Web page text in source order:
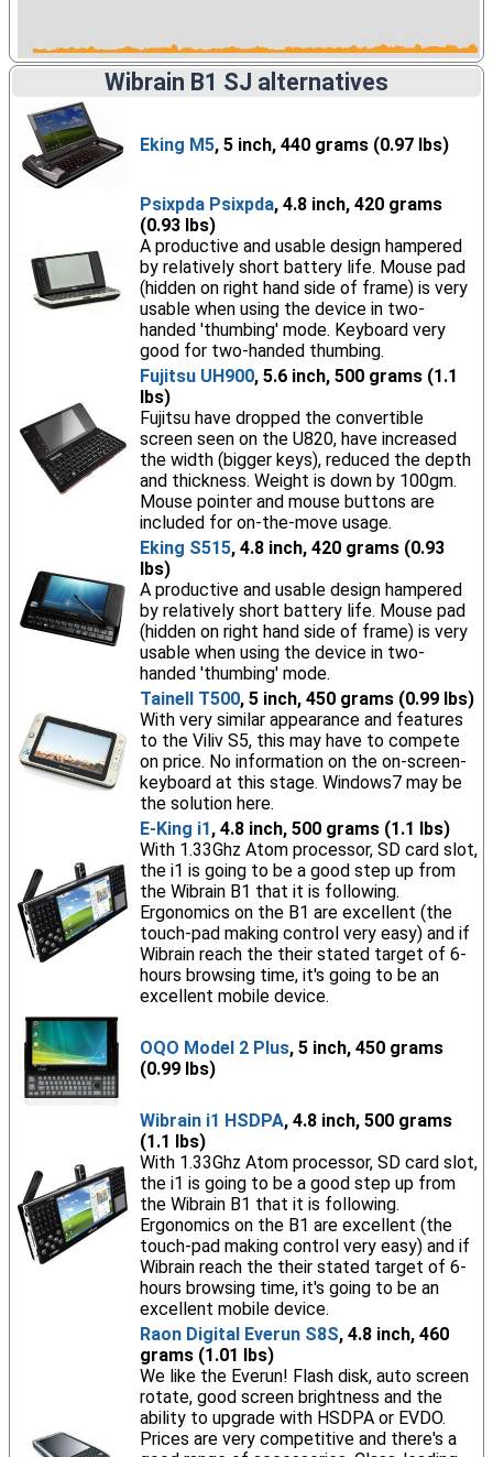
Wibrain B1 SJ alternatives
Eking M5, 5 inch, 440 grams (0.97 lbs)
Psixpda Psixpda, 4.8 inch, 420 grams
(0.93 lbs)
A productive and usable design hampered
by relatively short battery life. Mouse pad
(hidden on right hand side of frame) is very
usable when using the device in two-
handed 'thumbing' mode. Keyboard very
good for two-handed thumbing.
Fujitsu UH900, 5.6 inch, 500 grams (1.1
lbs)
Fujitsu have dropped the convertible
screen seen on the U820, have increased
the width (bigger keys), reduced the depth
and thickness. Weight is down by 100gm.
Mouse pointer and mouse buttons are
included for on-the-move usage.
Eking S515, 4.8 inch, 420 grams (0.93
lbs)
A productive and usable design hampered
by relatively short battery life. Mouse pad
(hidden on right hand side of frame) is very
usable when using the device in two-
handed 'thumbing' mode.
Tainell T500, 5 inch, 450 grams (0.99 lbs)
With very similar appearance and features
to the Viliv S5, this may have to compete
on price. No information on the on-screen-
keyboard at this stage. Windows7 may be
the solution here.
E-King i1, 4.8 inch, 500 grams (1.1 lbs)
With 1.33Ghz Atom processor, SD card slot,
the i1 is going to be a good step up from
the Wibrain B1 that it is following.
Ergonomics on the B1 are excellent (the
touch-pad making control very easy) and if
Wibrain reach the their stated target of 6-
hours browsing time, it's going to be an
excellent mobile device.
OQO Model 2 Plus, 5 inch, 450 grams
(0.99 lbs)
Wibrain i1 HSDPA, 4.8 inch, 500 grams
(1.1 lbs)
With 1.33Ghz Atom processor, SD card slot,
the i1 is going to be a good step up from
the Wibrain B1 that it is following.
Ergonomics on the B1 are excellent (the
touch-pad making control very easy) and if
Wibrain reach the their stated target of 6-
hours browsing time, it's going to be an
excellent mobile device.
Raon Digital Everun S8S, 4.8 inch, 460
grams (1.01 lbs)
We like the Everun! Flash disk, auto screen
rotate, good screen brightness and the
ability to upgrade with HSDPA or EVDO.
Prices are very competitive and there's a